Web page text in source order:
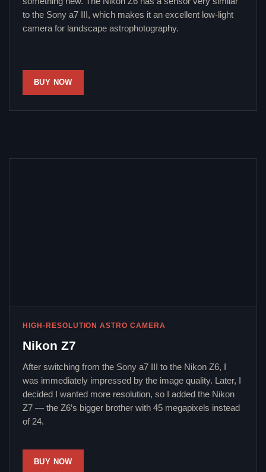
to the Sony a7 III, which makes it an excellent low-light
camera for landscape astrophotography.
BUY NOW
HIGH-RESOLUTION ASTRO CAMERA
Nikon Z7
After switching from the Sony a7 III to the Nikon Z6, I
was immediately impressed by the image quality. Later, I
decided I wanted more resolution, so I added the Nikon
Z7 — the Z6’s bigger brother with 45 megapixels instead
of 24.
BUY NOW